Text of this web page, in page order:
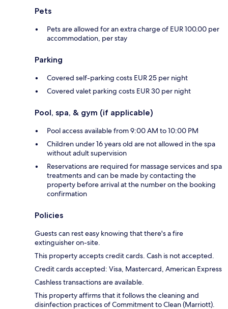
Pets
Pets are allowed for an extra charge of EUR 100.00 per
accommodation, per stay
Parking
Covered self-parking costs EUR 25 per night
Covered valet parking costs EUR 30 per night
Pool, spa, & gym (if applicable)
Pool access available from 9:00 AM to 10:00 PM
Children under 16 years old are not allowed in the spa
without adult supervision
Reservations are required for massage services and spa
treatments and can be made by contacting the
property before arrival at the number on the booking
confirmation
Policies
Guests can rest easy knowing that there's a fire
extinguisher on-site.
This property accepts credit cards. Cash is not accepted.
Credit cards accepted: Visa, Mastercard, American Express
Cashless transactions are available.
This property affirms that it follows the cleaning and
disinfection practices of Commitment to Clean (Marriott).